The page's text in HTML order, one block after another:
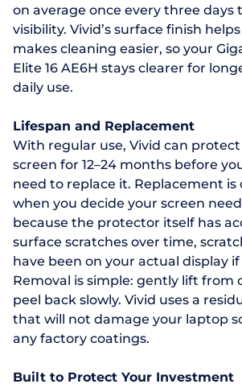
on average once every three days
visibility. Vivid’s surface finish
makes cleaning easier, so your
Elite 16 AE6H stays clearer for
daily use.
Lifespan and Replacement
With regular use, Vivid can
screen for 12–24 months before
need to replace it. Replacement is
when you decide your screen
because the protector itself has
surface scratches over time,
have been on your actual display
Removal is simple: gently lift from
peel back slowly. Vivid uses a
that will not damage your laptop
any factory coatings.
Built to Protect Your Investment